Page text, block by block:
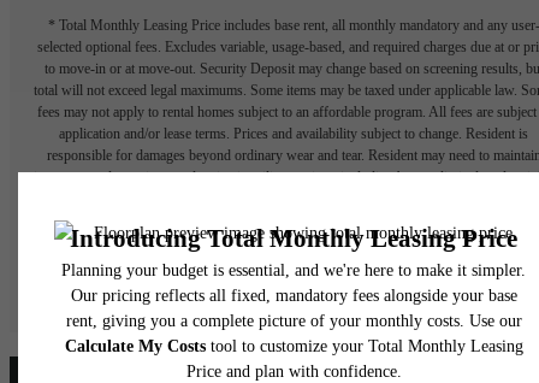
* Total Monthly Leasing Price includes base rent, all monthly mandatory and any user-
selected optional fees. Excludes variable, usage-based, and required charges due at or
to move-in or at move-out. Security Deposit may change based on screening results,
total will not exceed legal maximums. Some items may be taxed under applicable law.
fees may not apply to rental homes subject to an affordable program. All fees are subject
application and/or lease terms. Prices and availability subject to change. Resident is
responsible for damages beyond ordinary wear and tear. Resident may need to
insurance and to activate and maintain utility services, including but not limited to
Floor plans are artist’s rendering. All dimensions are approximate. Actual product and
specifications may vary in dimension or detail. Not all features are available in every
home. Please see a representative for details.